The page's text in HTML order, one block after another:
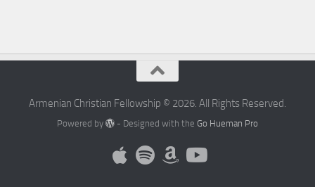
Armenian Christian Fellowship © 2026. All Rights Reserved.
Powered by - Designed with theGo Hueman Pro